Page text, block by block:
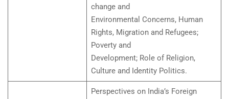
change and
Environmental Concerns, Human
Rights, Migration and Refugees;
Poverty and
Development; Role of Religion,
Culture and Identity Politics.
Perspectives on India’s Foreign